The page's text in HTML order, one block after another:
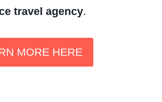
travel agency.
MORE HERE